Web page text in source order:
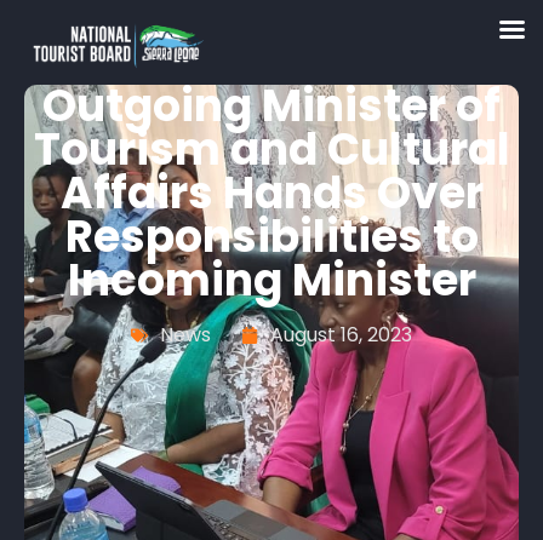
Outgoing Minister of
Tourism and Cultural
Affairs Hands Over
Responsibilities to
Incoming Minister
News August 16, 2023